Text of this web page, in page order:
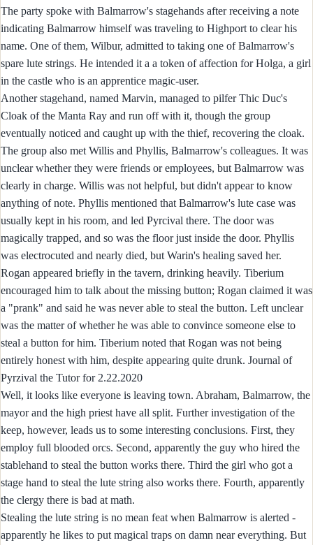
The party spoke with Balmarrow's stagehands after receiving a note
indicating Balmarrow himself was traveling to Highport to clear his
name. One of them, Wilbur, admitted to taking one of Balmarrow's
spare lute strings. He intended it a a token of affection for Holga, a girl
in the castle who is an apprentice magic-user.
Another stagehand, named Marvin, managed to pilfer Thic Duc's
Cloak of the Manta Ray and run off with it, though the group
eventually noticed and caught up with the thief, recovering the cloak.
The group also met Willis and Phyllis, Balmarrow's colleagues. It was
unclear whether they were friends or employees, but Balmarrow was
clearly in charge. Willis was not helpful, but didn't appear to know
anything of note. Phyllis mentioned that Balmarrow's lute case was
usually kept in his room, and led Pyrcival there. The door was
magically trapped, and so was the floor just inside the door. Phyllis
was electrocuted and nearly died, but Warin's healing saved her.
Rogan appeared briefly in the tavern, drinking heavily. Tiberium
encouraged him to talk about the missing button; Rogan claimed it was
a "prank" and said he was never able to steal the button. Left unclear
was the matter of whether he was able to convince someone else to
steal a button for him. Tiberium noted that Rogan was not being
entirely honest with him, despite appearing quite drunk. Journal of
Pyrzival the Tutor for 2.22.2020
Well, it looks like everyone is leaving town. Abraham, Balmarrow, the
mayor and the high priest have all split. Further investigation of the
keep, however, leads us to some interesting conclusions. First, they
employ full blooded orcs. Second, apparently the guy who hired the
stablehand to steal the button works there. Third the girl who got a
stage hand to steal the lute string also works there. Fourth, apparently
the clergy there is bad at math.
Stealing the lute string is no mean feat when Balmarrow is alerted -
apparently he likes to put magical traps on damn near everything. But